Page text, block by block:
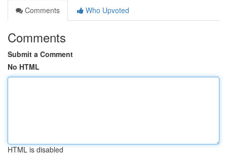
Comments
Who Upvoted
Comments
Submit a Comment
No HTML
HTML is disabled